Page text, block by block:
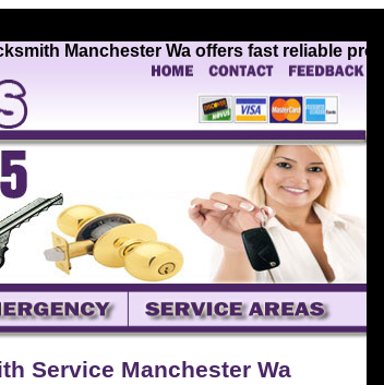
Manchester Wa offers fast reliable
Service Manchester Wa